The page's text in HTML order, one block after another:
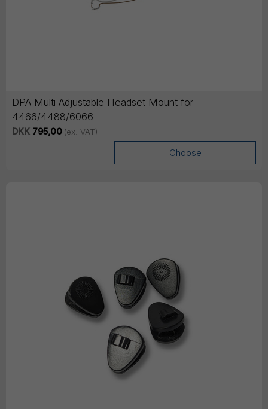
DPA Multi Adjustable Headset Mount for
4466/4488/6066
DKK 795,00 (ex. VAT)
Choose